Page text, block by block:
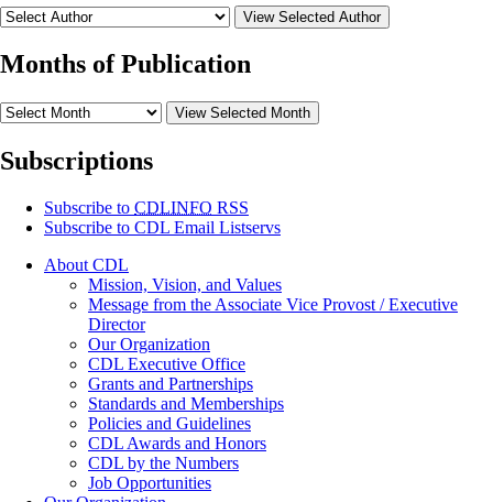
View Selected Author
Months of Publication
View Selected Month
Subscriptions
Subscribe to CDLINFO RSS
Subscribe to CDL Email Listservs
About CDL
Mission, Vision, and Values
Message from the Associate Vice Provost / Executive
Director
Our Organization
CDL Executive Office
Grants and Partnerships
Standards and Memberships
Policies and Guidelines
CDL Awards and Honors
CDL by the Numbers
Job Opportunities